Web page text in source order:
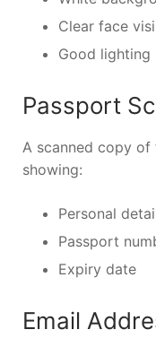
Clear face
Good lighting
Passport
A scanned copy
showing:
Personal
Passport
Expiry date
Email